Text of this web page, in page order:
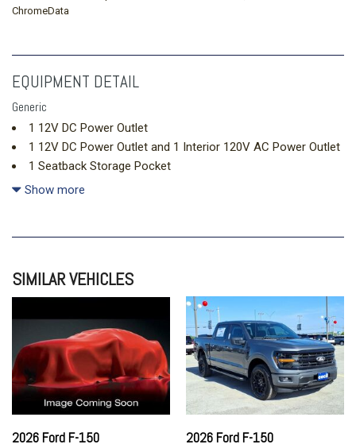
ChromeData
EQUIPMENT DETAIL
Generic
1 12V DC Power Outlet
1 12V DC Power Outlet and 1 Interior 120V AC Power Outlet
1 Seatback Storage Pocket
10 Speakers
2 Skid Plates
4-Wheel Disc Brakes w/4-Wheel ABS Front Vented Discs
Brake Assist Hill Hold Control and Electric Parking Brake
4.27 Axle Ratio
50-State Emissions -inc: Added to 2.3L EcoBoost engine
(99H) orders from dealers located in the following California
emissions states: California Massachusetts New York Oregon
Pennsylvania Vermont and Washington Available option for
dealers located in federal/non-California emissions border
states for stock orders: Arizona Connecticut Delaware Idaho
Show more
SIMILAR VEHICLES
2026 Ford F-150 2026 Ford F-150